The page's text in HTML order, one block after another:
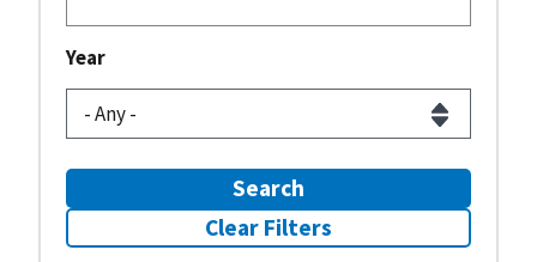
Year
Search
Clear Filters